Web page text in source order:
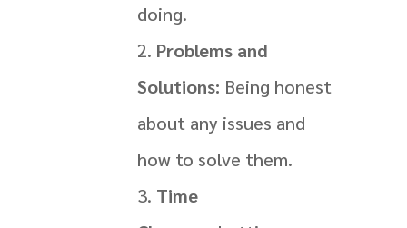
doing.
Problems and
Solutions: Being honest
about any issues and
how to solve them.
Time